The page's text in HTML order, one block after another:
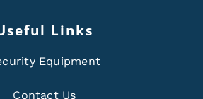
Links
Equipment
Contact Us